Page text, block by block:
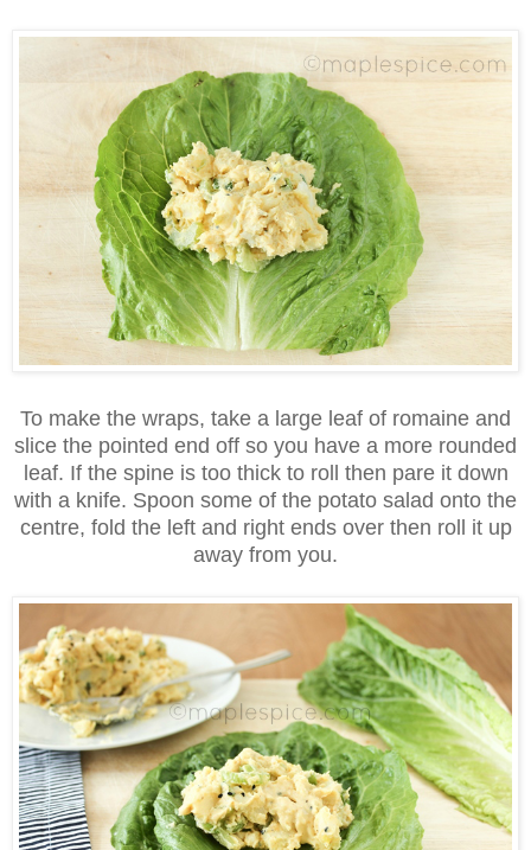
To make the wraps, take a large leaf of romaine and
slice the pointed end off so you have a more rounded
leaf. If the spine is too thick to roll then pare it down
with a knife. Spoon some of the potato salad onto the
centre, fold the left and right ends over then roll it up
away from you.